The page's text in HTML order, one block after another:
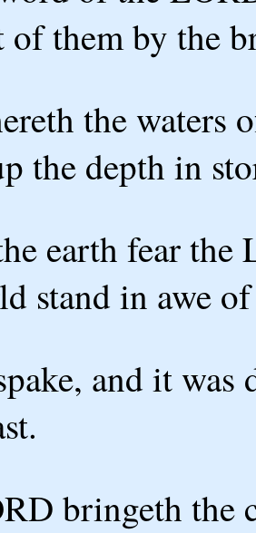
of them by the
the waters
the depth in
earth fear
stand in awe
and it was
bringeth the